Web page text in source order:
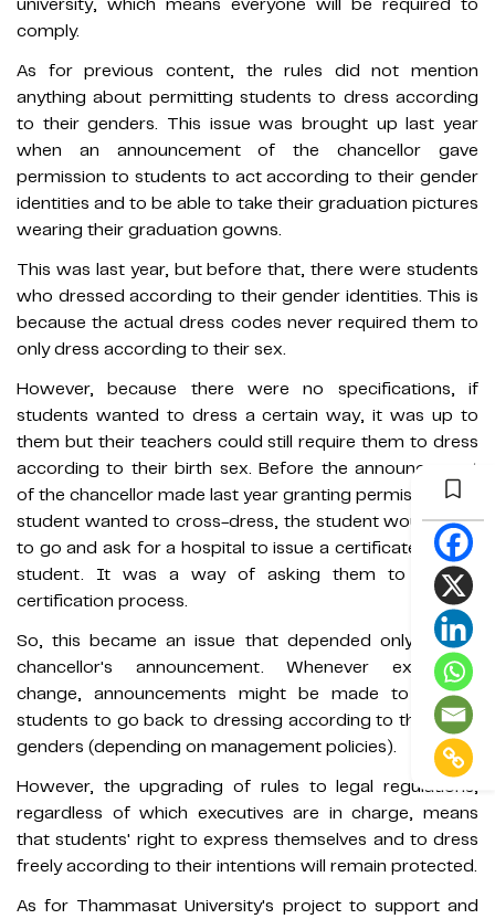
comply.
As for previous content, the rules did not mention
anything about permitting students to dress according
to their genders. This issue was brought up last year
when an announcement of the chancellor gave
permission to students to act according to their gender
identities and to be able to take their graduation pictures
wearing their graduation gowns.
This was last year, but before that, there were students
who dressed according to their gender identities. This is
because the actual dress codes never required them to
only dress according to their sex.
However, because there were no specifications, if
students wanted to dress a certain way, it was up to
them but their teachers could still require them to dress
according to their birth sex. Before the announcement
of the chancellor made last year granting permission, if a
student wanted to cross-dress, the student would have
to go and ask for a hospital to issue a certificate for the
student. It was a way of asking them to seek a
certification process.
So, this became an issue that depended only on the
chancellor's announcement. Whenever executives
change, announcements might be made to require
students to go back to dressing according to their birth
genders (depending on management policies).
However, the upgrading of rules to legal regulations,
regardless of which executives are in charge, means
that students' right to express themselves and to dress
freely according to their intentions will remain protected.
As for Thammasat University's project to support and